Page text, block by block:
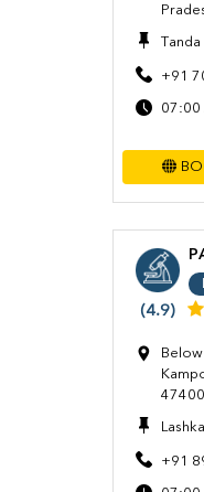
+91
07:00
(4.9)
+91